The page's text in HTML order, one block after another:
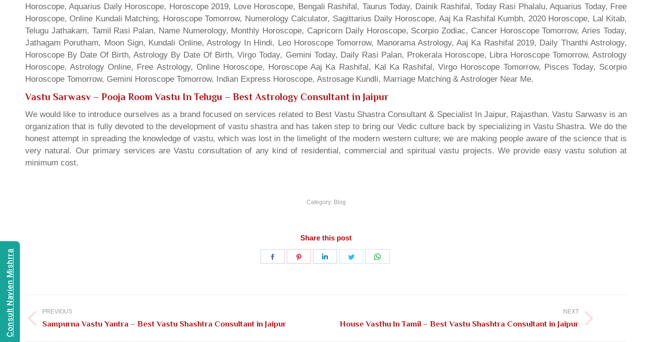
Horoscope, Aquarius Daily Horoscope, Horoscope 2019, Love Horoscope, Bengali Rashifal, Taurus Today, Dainik Rashifal, Today Rasi Phalalu, Aquarius Today, Free
Horoscope, Online Kundali Matching, Horoscope Tomorrow, Numerology Calculator, Sagittarius Daily Horoscope, Aaj Ka Rashifal Kumbh, 2020 Horoscope, Lal Kitab,
Telugu Jathakam, Tamil Rasi Palan, Name Numerology, Monthly Horoscope, Capricorn Daily Horoscope, Scorpio Zodiac, Cancer Horoscope Tomorrow, Aries Today,
Jathagam Porutham, Moon Sign, Kundali Online, Astrology In Hindi, Leo Horoscope Tomorrow, Manorama Astrology, Aaj Ka Rashifal 2019, Daily Thanthi Astrology,
Horoscope By Date Of Birth, Astrology By Date Of Birth, Virgo Today, Gemini Today, Daily Rasi Palan, Prokerala Horoscope, Libra Horoscope Tomorrow, Astrology
Horoscope, Astrology Online, Free Astrology, Online Horoscope, Horoscope Aaj Ka Rashifal, Kal Ka Rashifal, Virgo Horoscope Tomorrow, Pisces Today, Scorpio
Horoscope Tomorrow, Gemini Horoscope Tomorrow, Indian Express Horoscope, Astrosage Kundli, Marriage Matching & Astrologer Near Me.
Vastu Sarwasv – Pooja Room Vastu In Telugu – Best Astrology Consultant in Jaipur
We would like to introduce ourselves as a brand focused on services related to Best Vastu Shastra Consultant & Specialist In Jaipur, Rajasthan. Vastu Sarwasv is an
organization that is fully devoted to the development of vastu shastra and has taken step to bring our Vedic culture back by specializing in Vastu Shastra. We do the
honest attempt in spreading the knowledge of vastu, which was lost in the limelight of the modern western culture; we are making people aware of the science that is
very natural. Our primary services are Vastu consultation of any kind of residential, commercial and spiritual vastu projects. We provide easy vastu solution at
minimum cost.
Category: Blog
Share this post
Share
Share
Share
Share
navigation
PREVIOUS
Previous
Sampurna Vastu Yantra – Best Vastu Shashtra Consultant in Jaipur
NEXT
NextHouse Vasthu In Tamil – Best Vastu Shashtra Consultant in Jaipur
Consult Navien Mishrra